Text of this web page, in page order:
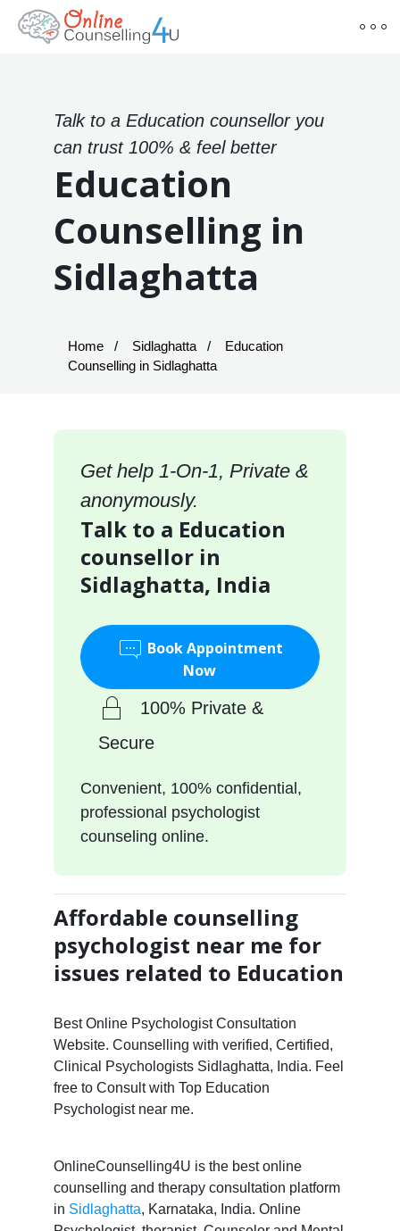
Talk to a Education counsellor you
can trust 100% & feel better
Education
Counselling in
Sidlaghatta
Home Sidlaghatta
Education
Counselling in Sidlaghatta
Get help 1-On-1, Private &
anonymously.
Talk to a Education
counsellor in
Sidlaghatta, India
Book Appointment
Now
100% Private &
Secure
Convenient, 100% confidential,
professional psychologist
counseling online.
Affordable counselling
psychologist near me for
issues related to Education
Best Online Psychologist Consultation
Website. Counselling with verified, Certified,
Clinical Psychologists Sidlaghatta, India. Feel
free to Consult with Top Education
Psychologist near me.
OnlineCounselling4U is the best online
counselling and therapy consultation platform
in Sidlaghatta, Karnataka, India. Online